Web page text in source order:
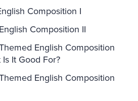
Composition I
Composition II
English Composition
It Good For?
English Composition